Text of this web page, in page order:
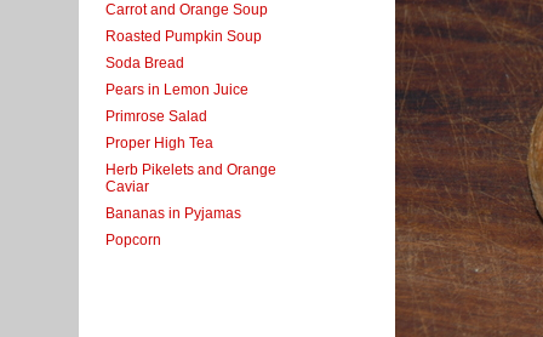
Carrot and Orange Soup
Roasted Pumpkin Soup
Soda Bread
Pears in Lemon Juice
Primrose Salad
Proper High Tea
Herb Pikelets and Orange
Caviar
Bananas in Pyjamas
Popcorn